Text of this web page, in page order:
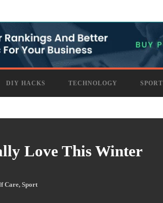
DIY HACKS TECHNOLOGY SPORT
Love This Winter
Care, Sport